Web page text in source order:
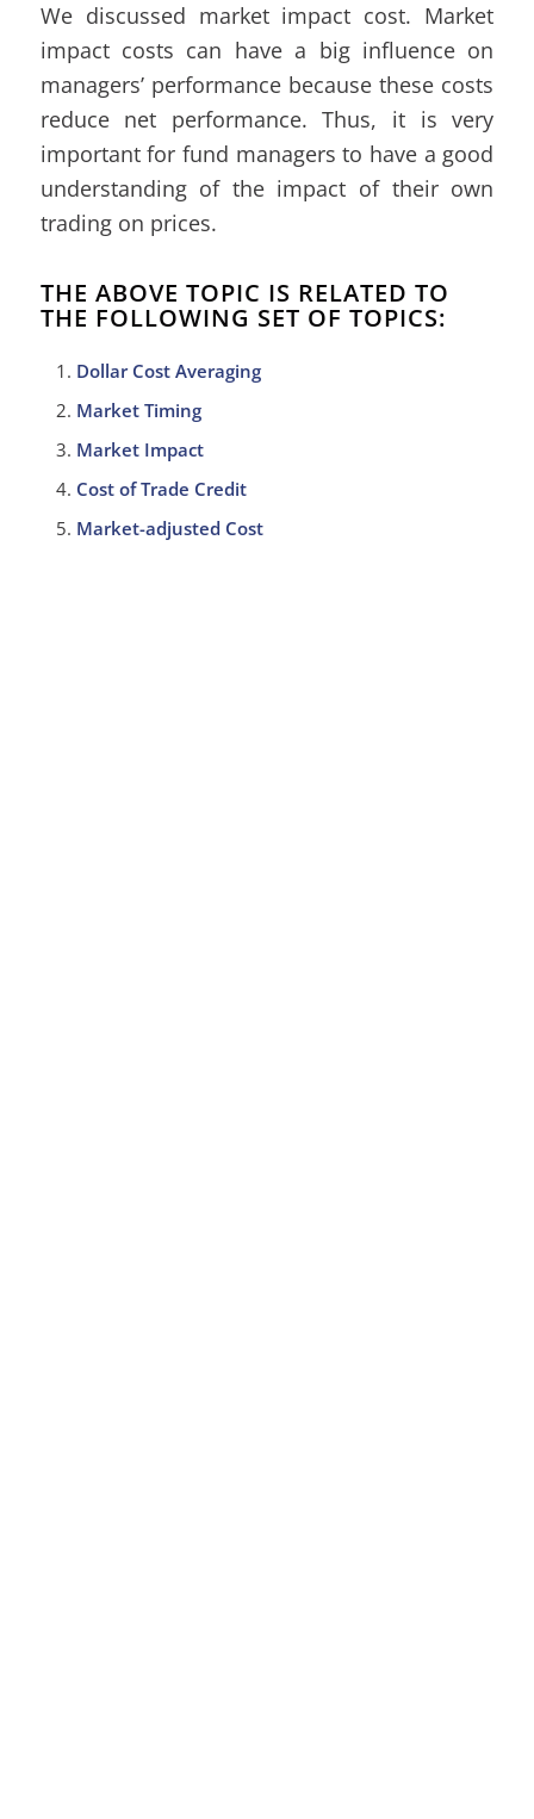
We discussed market impact cost. Market
impact costs can have a big influence on
managers’ performance because these costs
reduce net performance. Thus, it is very
important for fund managers to have a good
understanding of the impact of their own
trading on prices.
THE ABOVE TOPIC IS RELATED TO
THE FOLLOWING SET OF TOPICS:
Dollar Cost Averaging
Market Timing
Market Impact
Cost of Trade Credit
Market-adjusted Cost